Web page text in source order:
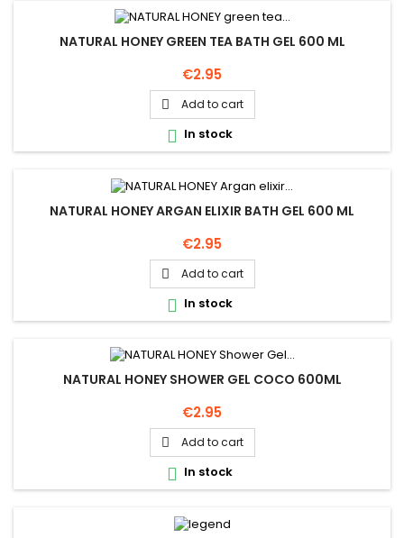
NATURAL HONEY GREEN TEA BATH GEL 600 ML
Price
€2.95
 Add to cart
 In stock
NATURAL HONEY ARGAN ELIXIR BATH GEL 600 ML
Price
€2.95
 Add to cart
 In stock
NATURAL HONEY SHOWER GEL COCO 600ML
Price
€2.95
 Add to cart
 In stock